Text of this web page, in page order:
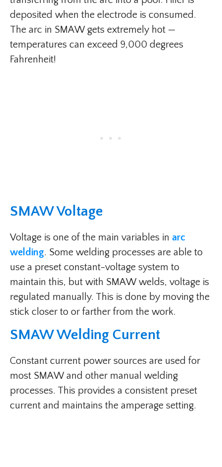
deposited when the electrode is consumed.
The arc in SMAW gets extremely hot —
temperatures can exceed 9,000 degrees
Fahrenheit!
SMAW Voltage​
Voltage is one of the main variables in arc
welding. Some welding processes are able to
use a preset constant-voltage system to
maintain this, but with SMAW welds, voltage is
regulated manually. This is done by moving the
stick closer to or farther from the work.
SMAW Welding Current​
Constant current power sources are used for
most SMAW and other manual welding
processes. This provides a consistent preset
current and maintains the amperage setting.